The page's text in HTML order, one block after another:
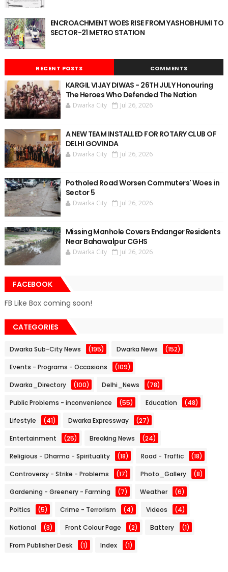
ENCROACHMENT WOES RISE FROM YASHOBHUMI TO
SECTOR-21 METRO STATION
RECENT POSTS COMMENTS
KARGIL VIJAY DIWAS - 26TH JULY Honouring
The Heroes Who Defended The Nation
Dwarka City Jul 26, 2026
A NEW TEAM INSTALLED FOR ROTARY CLUB OF
DELHI GOVINDA
Dwarka City Jul 26, 2026
Potholed Road Worsen Commuters' Woes in
Sector 5
Dwarka City Jul 26, 2026
Missing Manhole Covers Endanger Residents
Near Bahawalpur CGHS
Dwarka City Jul 26, 2026
FACEBOOK
FB Like Box coming soon!
CATEGORIES
Dwarka Sub-City News (195) Dwarka News (152)
Events - Programs - Occasions (109)
Dwarka_Directory (100) Delhi_News (78)
Public Problems - inconvenience (55) Education (48)
Lifestyle (41) Dwarka Expressway (27)
Entertainment (25) Breaking News (24)
Religious - Dharma - Spirituality (18) Road - Traffic (18)
Controversy - Strike - Problems (17) Photo_Gallery (8)
Gardening - Greenery - Farming (7) Weather (6)
Poltics (5) Crime - Terrorism (4) Videos (4)
National (3) Front Colour Page (2) Battery (1)
From Publisher Desk (1) Index (1)